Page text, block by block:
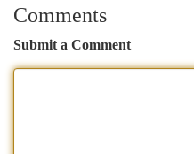
Comments
Submit a Comment